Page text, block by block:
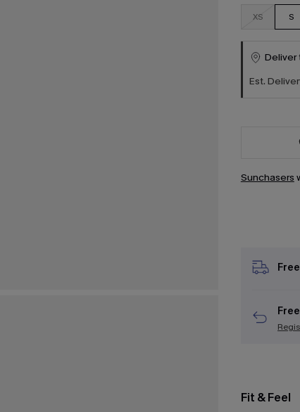
XS S
Deliver
Est.
Sunchasers
Fit & Feel